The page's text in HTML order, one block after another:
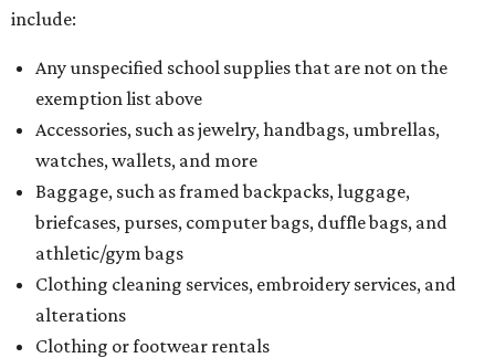
include:
Any unspecified school supplies that are not on the
exemption list above
Accessories, such as jewelry, handbags, umbrellas,
watches, wallets, and more
Baggage, such as framed backpacks, luggage,
briefcases, purses, computer bags, duffle bags, and
athletic/gym bags
Clothing cleaning services, embroidery services, and
alterations
Clothing or footwear rentals